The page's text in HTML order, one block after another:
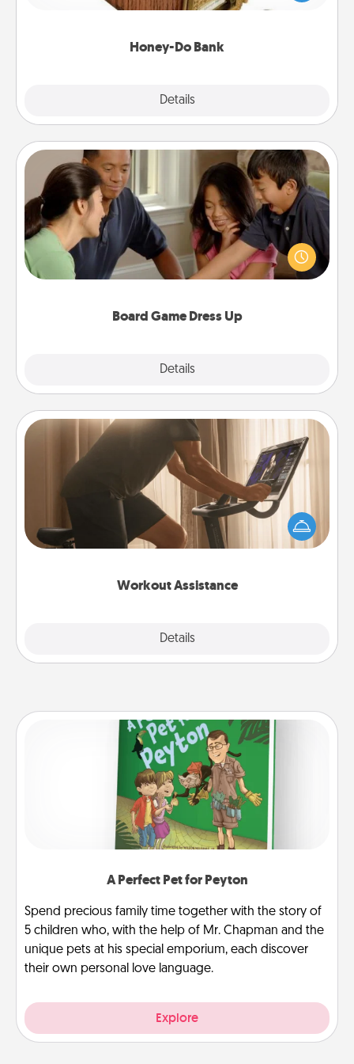
Honey-Do Bank
Details
spouse to add suggestions. Every so often, choose
Board Game Dress Up
Details
Board Game Dress Up
Board games are a favorite pastime for many
families. Break away from the norm and try
something different. For example, the next time you
have a game night of CLUE®, have each person
Workout Assistance
Details
Workout Assistance
How can you make your loved one's at-home
workout easier? By gifting the right equipment!
Whether it is a Peloton or a resistance band,
A Perfect Pet for Peyton
Spend precious family time together with the story of
5 children who, with the help of Mr. Chapman and the
unique pets at his special emporium, each discover
their own personal love language.
Explore